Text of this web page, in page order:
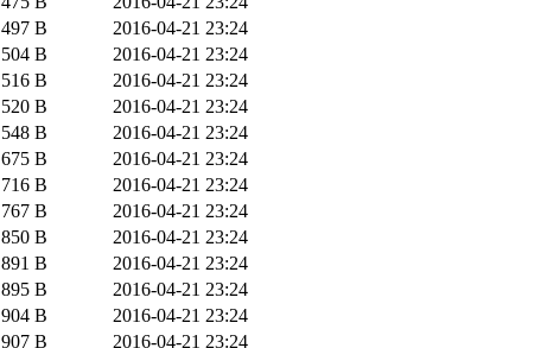
497 B
2016-04-21 23:24
504 B
2016-04-21 23:24
516 B
2016-04-21 23:24
520 B
2016-04-21 23:24
548 B
2016-04-21 23:24
675 B
2016-04-21 23:24
716 B
2016-04-21 23:24
767 B
2016-04-21 23:24
850 B
2016-04-21 23:24
891 B
2016-04-21 23:24
895 B
2016-04-21 23:24
904 B
2016-04-21 23:24
907 B
2016-04-21 23:24